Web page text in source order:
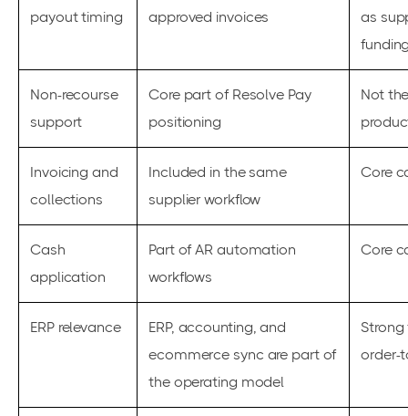
payout timing
approved invoices
as
Non-recourse
support
Core part of Resolve Pay
positioning
Not
Invoicing and
collections
Included in the same
supplier workflow
Core
Cash
application
Part of AR automation
workflows
Core
ERP relevance
ERP, accounting, and
ecommerce sync are part of
the operating model
Strong
order-